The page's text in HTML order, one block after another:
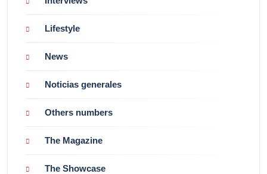
Lifestyle
News
Noticias generales
Others numbers
The Magazine
The Showcase